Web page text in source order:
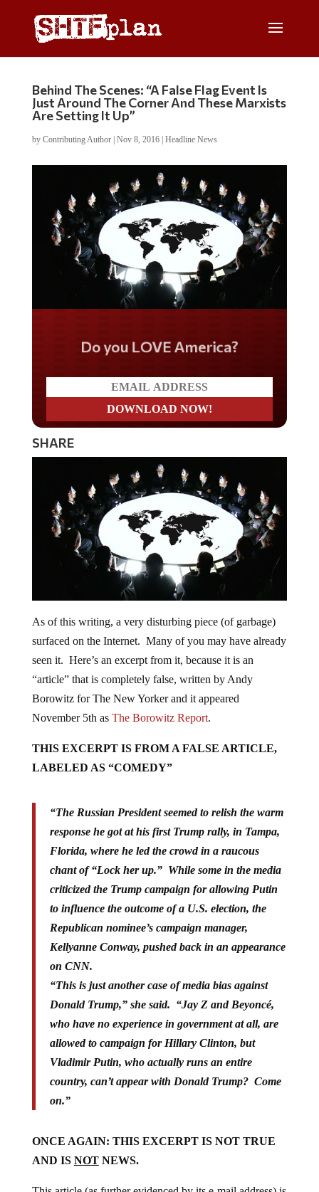
Behind The Scenes: “A False Flag Event Is
Just Around The Corner And These Marxists
Are Setting It Up”
by Contributing Author| Nov 8, 2016| Headline News
Do you LOVE America?
SHARE
As of this writing, a very disturbing piece (of garbage)
surfaced on the Internet. Many of you may have already
seen it. Here’s an excerpt from it, because it is an
“article” that is completely false, written by Andy
Borowitz for The New Yorker and it appeared
November 5th as The Borowitz Report.
THIS EXCERPT IS FROM A FALSE ARTICLE,
LABELED AS “COMEDY”
“The Russian President seemed to relish the warm
response he got at his first Trump rally, in Tampa,
Florida, where he led the crowd in a raucous
chant of “Lock her up.” While some in the media
criticized the Trump campaign for allowing Putin
to influence the outcome of a U.S. election, the
Republican nominee’s campaign manager,
Kellyanne Conway, pushed back in an appearance
on CNN.
“This is just another case of media bias against
Donald Trump,” she said. “Jay Z and Beyoncé,
who have no experience in government at all, are
allowed to campaign for Hillary Clinton, but
Vladimir Putin, who actually runs an entire
country, can’t appear with Donald Trump? Come
on.”
ONCE AGAIN: THIS EXCERPT IS NOT TRUE
AND IS NOTNEWS.